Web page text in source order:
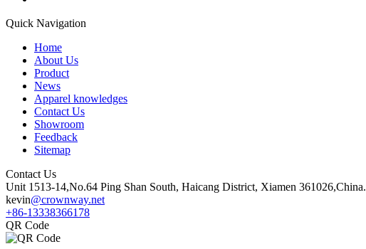
Quick Navigation
Home
About Us
Product
News
Apparel knowledges
Contact Us
Showroom
Feedback
Sitemap
Contact Us
Unit 1513-14,No.64 Ping Shan South, Haicang District, Xiamen 361026,China.
kevin@crownway.net
+86-13338366178
QR Code